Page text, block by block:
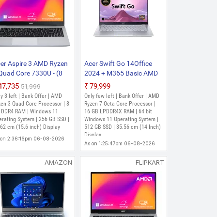
(8 GB/512 GB
and Light Laptop (15.6
| 39.62 cm (15.6 Inch) Display
7520U - (8 GB/512 GB
and Light Laptop (15.6
Processor | 8 GB LPDDR5
| 39.62 cm (15.6 Inch) Display
GB/512 GB
Thin and Light Laptop
(12th Gen) | 8 GB DDR4 RAM |
Aspire 3 AMD Ryzen
Core 7330U - (8
256 GB
Windows 11 Home)
42 Thin and Light
(15.6 inch, Silver,
Kg)
₹51,999
3 left | Bank Offer | AMD
3 Quad Core Processor | 8
RAM | Windows 11
System | 256 GB SSD |
cm (15.6 inch) Display
2:36:16pm 06-08-2026
Acer Swift Go 14Office
2024 + M365 Basic AMD
Ryzen 7 Octa Core 7730U
- (16 GB/512 GB
SSD/Windows 11 Home)
SFG14-41 Thin and Light
Laptop (14 Inch, Pure
Silver, 1.25 Kg, With MS
Office)
₹79,999
Only few left | Bank Offer | AMD
Ryzen 7 Octa Core Processor |
16 GB LPDDR4X RAM | 64 bit
Windows 11 Operating System |
512 GB SSD | 35.56 cm (14 Inch)
Display
As on 1:25:47pm 06-08-2026
AMAZON FLIPKART